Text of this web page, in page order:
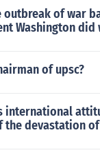
of war
Washington did
of upsc?
international
the devastation